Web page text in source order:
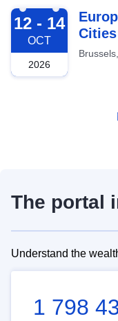
2026-10-12
12 - 14
OCT
2026
The portal
Understand the
1 798